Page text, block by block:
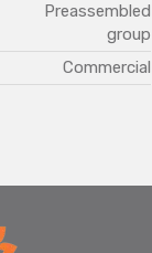
Preassembled
group
Commercial